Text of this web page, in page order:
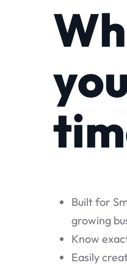
Built for
growing
Know
Easily